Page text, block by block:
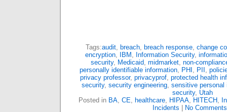
Tags:audit, breach, breach response, change
encryption, IBM , Information Security,
security, Medicaid, midmarket, non-
personally identifiable information, PHI , PII ,
privacy professor, privacyprof, protected health
security, security engineering, sensitive personal
security, Utah
Posted in BA, CE, healthcare, HIPAA, HITECH,
Incidents
No